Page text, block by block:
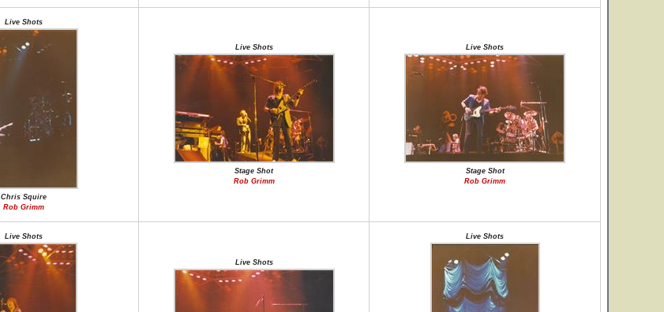
Live Shots
Chris Squire
Rob Grimm
Live Shots
Stage Shot
Rob Grimm
Live Shots
Stage Shot
Rob Grimm
Live Shots
Live Shots
Live Shots